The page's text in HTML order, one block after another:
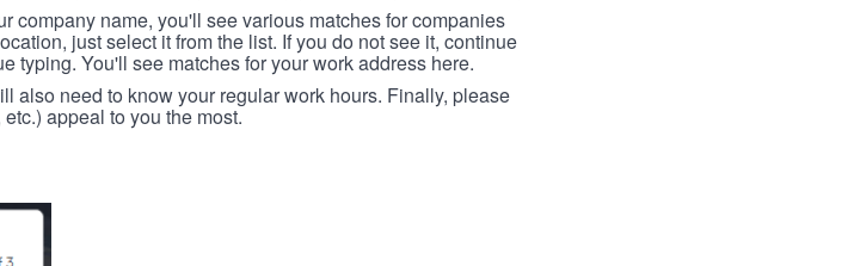
company name, you'll see various matches for companies
just select it from the list. If you do not see it, continue
typing. You'll see matches for your work address here.
also need to know your regular work hours. Finally, please
appeal to you the most.